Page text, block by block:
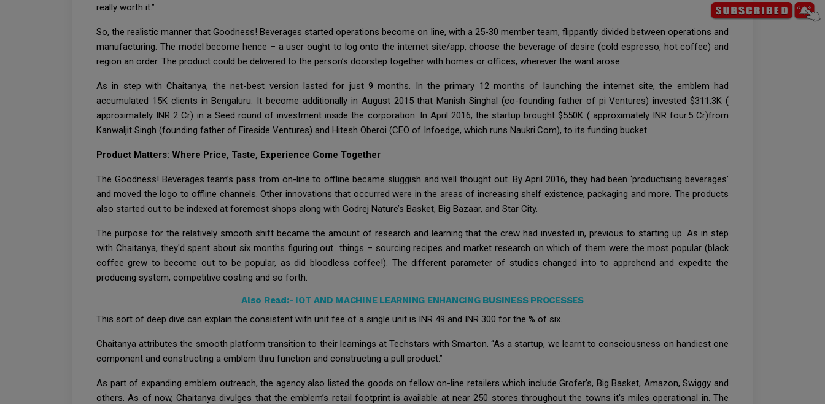
really worth it.”
So, the realistic manner that Goodness! Beverages started operations become on line, with a 25-30 member team, flippantly divided between operations and
manufacturing. The model become hence – a user ought to log onto the internet site/app, choose the beverage of desire (cold espresso, hot coffee) and
region an order. The product could be delivered to the person’s doorstep together with homes or offices, wherever the want arose.
As in step with Chaitanya, the net-best version lasted for just 9 months. In the primary 12 months of launching the internet site, the emblem had
accumulated 15K clients in Bengaluru. It become additionally in August 2015 that Manish Singhal (co-founding father of pi Ventures) invested $311.3K (
approximately INR 2 Cr) in a Seed round of investment inside the corporation. In April 2016, the startup brought $550K ( approximately INR four.5 Cr)from
Kanwaljit Singh (founding father of Fireside Ventures) and Hitesh Oberoi (CEO of Infoedge, which runs Naukri.Com), to its funding bucket.
Product Matters: Where Price, Taste, Experience Come Together
The Goodness! Beverages team’s pass from on-line to offline became sluggish and well thought out. By April 2016, they had been ‘productising beverages’
and moved the logo to offline channels. Other innovations that occurred were in the areas of increasing shelf existence, packaging and more. The products
also started out to be indexed at foremost shops along with Godrej Nature’s Basket, Big Bazaar, and Star City.
The purpose for the relatively smooth shift became the amount of research and learning that the crew had invested in, previous to starting up. As in step
with Chaitanya, they'd spent about six months figuring out things – sourcing recipes and market research on which of them were the most popular (black
coffee grew to become out to be popular, as did bloodless coffee!). The different parameter of studies changed into to apprehend and expedite the
producing system, competitive costing and so forth.
Also Read:- IOT AND MACHINE LEARNING ENHANCING BUSINESS PROCESSES
This sort of deep dive can explain the consistent with unit fee of a single unit is INR 49 and INR 300 for the % of six.
Chaitanya attributes the smooth platform transition to their learnings at Techstars with Smarton. “As a startup, we learnt to consciousness on handiest one
component and constructing a emblem thru function and constructing a pull product.”
As part of expanding emblem outreach, the agency also listed the goods on fellow on-line retailers which include Grofer’s, Big Basket, Amazon, Swiggy and
others. As of now, Chaitanya divulges that the emblem’s retail footprint is available at near 250 stores throughout the towns it's miles operational in. The